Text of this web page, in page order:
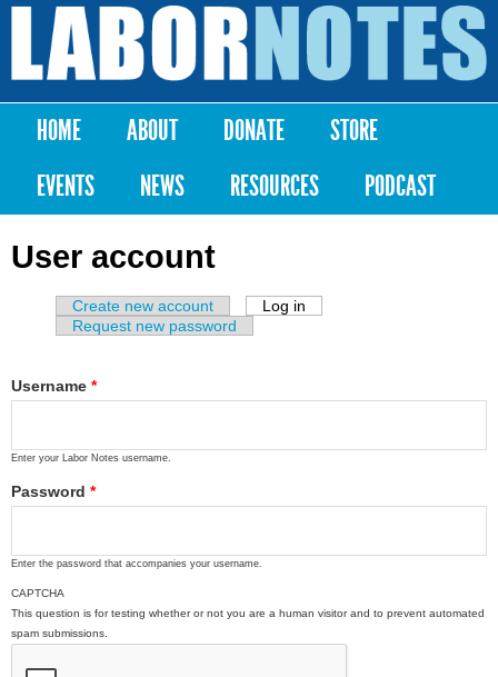
Skip to
content
Labor
Notes
Main menu
HOME ABOUT DONATE
STORE
EVENTS
NEWS RESOURCES PODCAST
User account
Primary tabs
Create new account Log in
Request new password
Username *
Enter your Labor Notes username.
Password *
Enter the password that accompanies your username.
CAPTCHA
This question is for testing whether or not you are a human visitor and to prevent automated
spam submissions.